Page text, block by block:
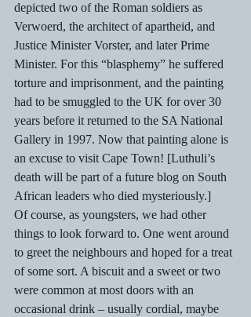
depicted two of the Roman soldiers as
Verwoerd, the architect of apartheid, and
Justice Minister Vorster, and later Prime
Minister. For this “blasphemy” he suffered
torture and imprisonment, and the painting
had to be smuggled to the UK for over 30
years before it returned to the SA National
Gallery in 1997. Now that painting alone is
an excuse to visit Cape Town! [Luthuli’s
death will be part of a future blog on South
African leaders who died mysteriously.]
Of course, as youngsters, we had other
things to look forward to. One went around
to greet the neighbours and hoped for a treat
of some sort. A biscuit and a sweet or two
were common at most doors with an
occasional drink – usually cordial, maybe